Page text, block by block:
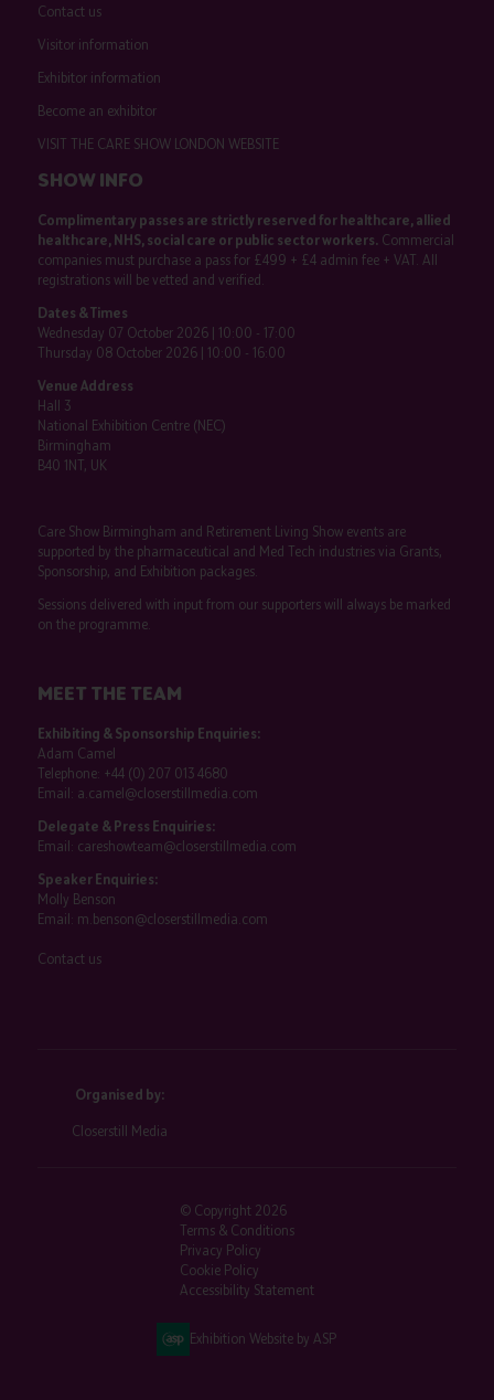
Contact us
Visitor information
Exhibitor information
Become an exhibitor
VISIT THE CARE SHOW LONDON WEBSITE
SHOW INFO
Complimentary passes are strictly reserved for healthcare, allied
healthcare, NHS, social care or public sector workers.Commercial
companies must purchase a pass for £499 + £4 admin fee + VAT. All
registrations will be vetted and verified.
Dates & Times
Wednesday 07 October 2026 | 10:00 - 17:00
Thursday 08 October 2026 | 10:00 - 16:00
Venue Address
Hall 3
National Exhibition Centre (NEC)
Birmingham
B40 1NT, UK
Care Show Birmingham and Retirement Living Show events are
supported by the pharmaceutical and Med Tech industries via Grants,
Sponsorship, and Exhibition packages.
Sessions delivered with input from our supporters will always be marked
on the programme.
MEET THE TEAM
Exhibiting & Sponsorship Enquiries:
Adam Camel
Telephone: +44 (0) 207 013 4680
Email: a.camel@closerstillmedia.com
Delegate & Press Enquiries:
Email: careshowteam@closerstillmedia.com
Speaker Enquiries:
Molly Benson
Email: m.benson@closerstillmedia.com
Contact us
Organised by:
Closerstill Media
© Copyright 2026
Terms & Conditions
Privacy Policy
Cookie Policy
Accessibility Statement
Exhibition Website by ASP